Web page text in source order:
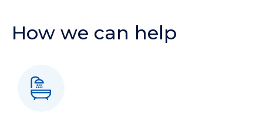
How we can help